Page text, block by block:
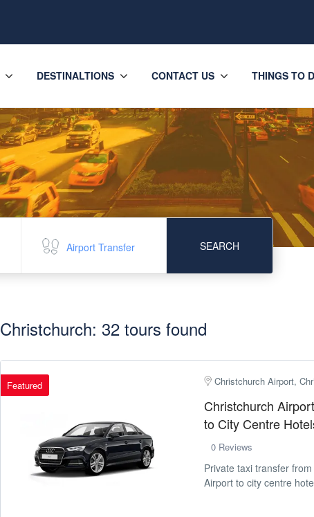
DESTINALTIONS CONTACT US THINGS TO
Airport Transfer SEARCH
Christchurch: 32 tours found
Featured Christchurch Airport,
Christchurch
to City Centre
0 Reviews
Private taxi transfer
Airport to city centre